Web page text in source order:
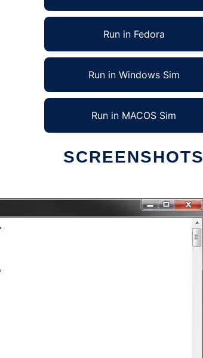
Run in Fedora
Run in Windows Sim
Run in MACOS Sim
SCREENSHOTS